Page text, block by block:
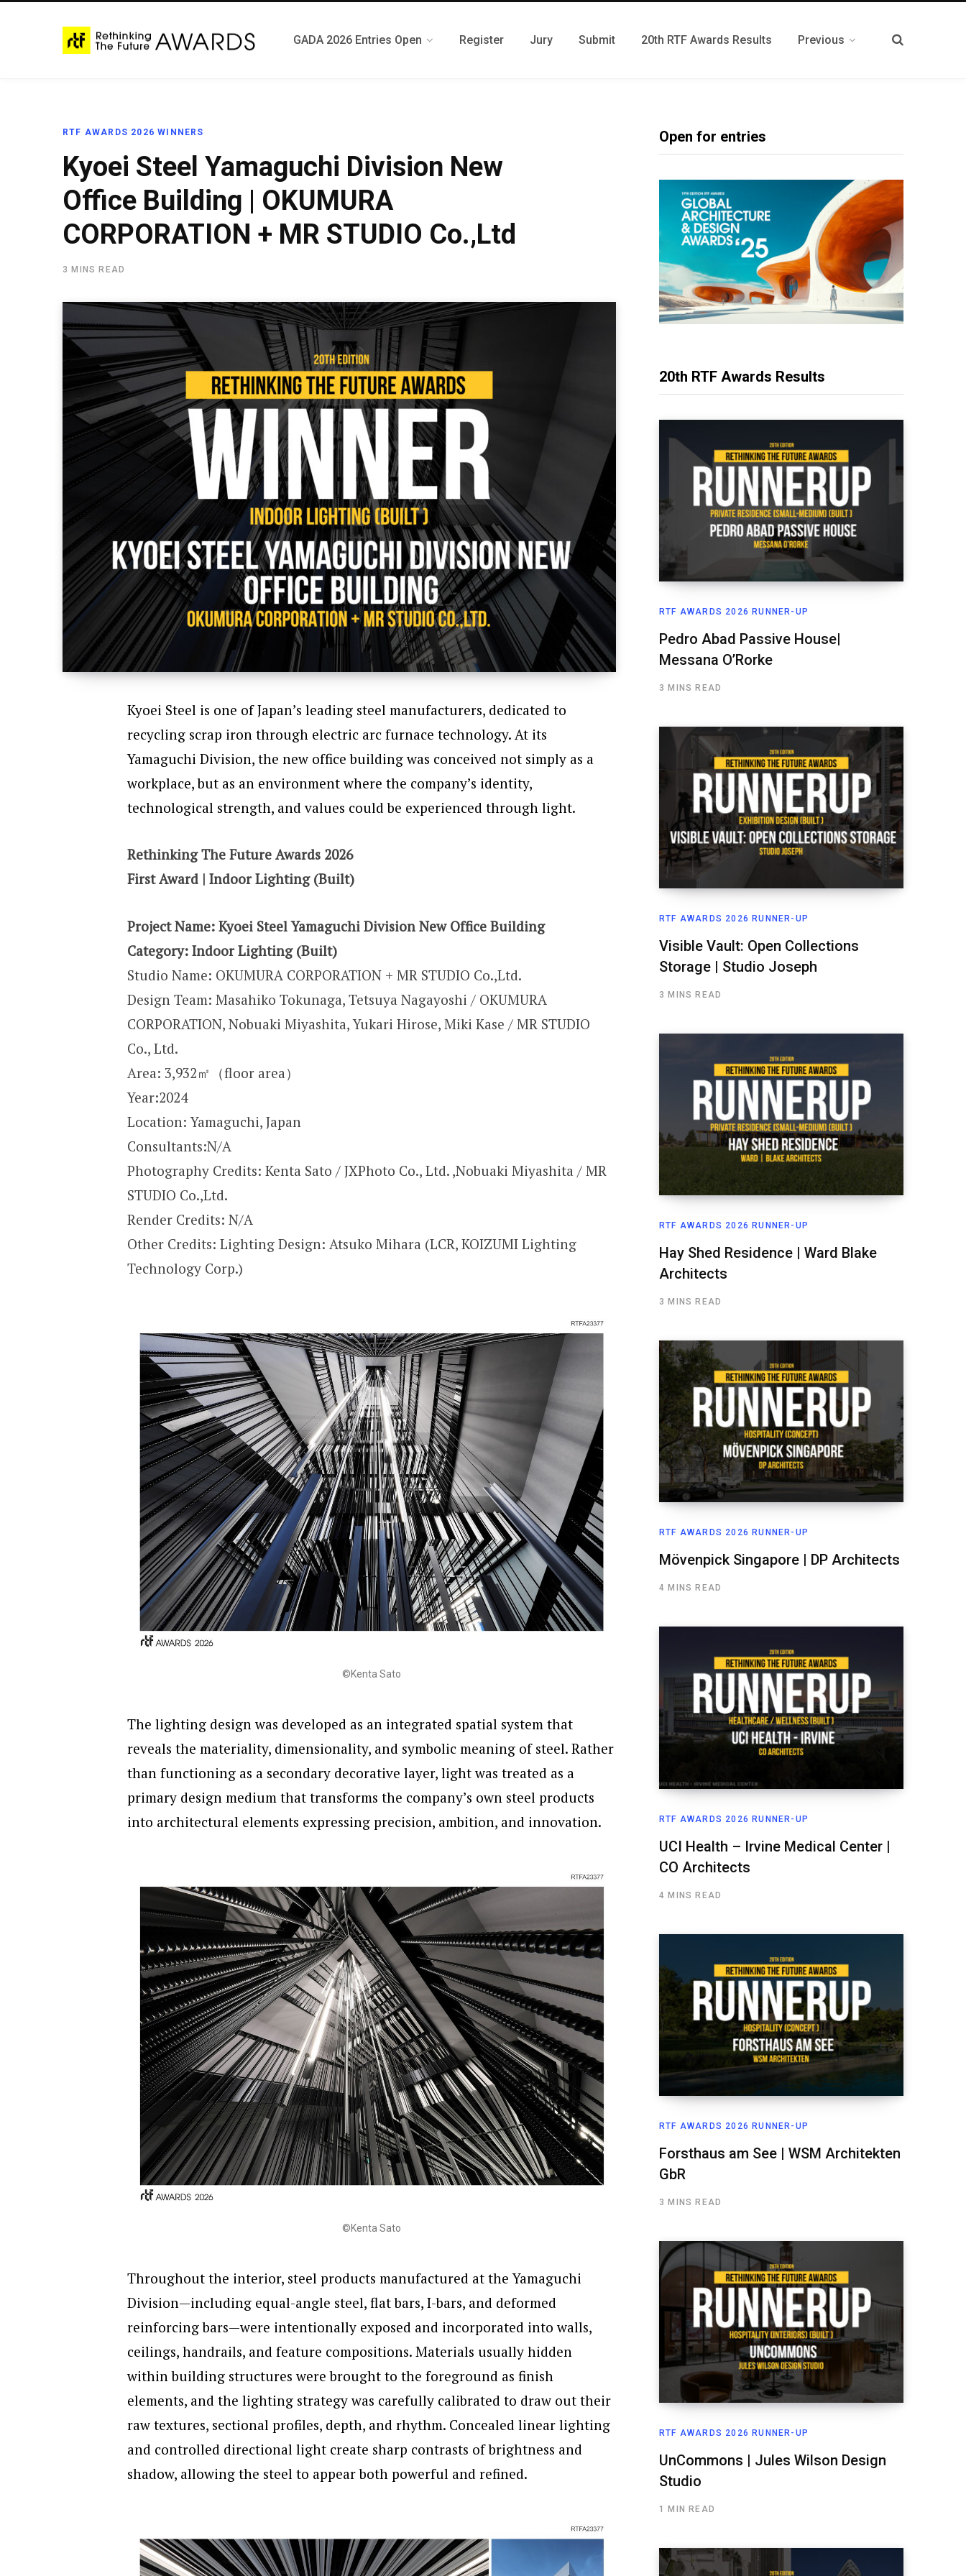
GADA 2026 Entries Open Register Jury Submit 20th RTF Awards Results Previous
RTF AWARDS 2026 WINNERS
Kyoei Steel Yamaguchi Division New
Office Building | OKUMURA
CORPORATION + MR STUDIO Co.,Ltd
3 MINS READ
Kyoei Steel is one of Japan’s leading steel manufacturers, dedicated to
recycling scrap iron through electric arc furnace technology. At its
Yamaguchi Division, the new office building was conceived not simply as a
workplace, but as an environment where the company’s identity,
technological strength, and values could be experienced through light.
Rethinking The Future Awards 2026
First Award | Indoor Lighting (Built)
Project Name: Kyoei Steel Yamaguchi Division New Office Building
Category: Indoor Lighting (Built)
Studio Name: OKUMURA CORPORATION + MR STUDIO Co.,Ltd.
Design Team: Masahiko Tokunaga, Tetsuya Nagayoshi / OKUMURA
CORPORATION, Nobuaki Miyashita, Yukari Hirose, Miki Kase / MR STUDIO
Co., Ltd.
Area: 3,932㎡（floor area）
Year:2024
Location: Yamaguchi, Japan
Consultants:N/A
Photography Credits: Kenta Sato / JXPhoto Co., Ltd. ,Nobuaki Miyashita / MR
STUDIO Co.,Ltd.
Render Credits: N/A
Other Credits: Lighting Design: Atsuko Mihara (LCR, KOIZUMI Lighting
Technology Corp.)
©Kenta Sato
The lighting design was developed as an integrated spatial system that
reveals the materiality, dimensionality, and symbolic meaning of steel. Rather
than functioning as a secondary decorative layer, light was treated as a
primary design medium that transforms the company’s own steel products
into architectural elements expressing precision, ambition, and innovation.
©Kenta Sato
Throughout the interior, steel products manufactured at the Yamaguchi
Division—including equal-angle steel, flat bars, I-bars, and deformed
reinforcing bars—were intentionally exposed and incorporated into walls,
ceilings, handrails, and feature compositions. Materials usually hidden
within building structures were brought to the foreground as finish
elements, and the lighting strategy was carefully calibrated to draw out their
raw textures, sectional profiles, depth, and rhythm. Concealed linear lighting
and controlled directional light create sharp contrasts of brightness and
shadow, allowing the steel to appear both powerful and refined.
Open for entries
20th RTF Awards Results
RTF AWARDS 2026 RUNNER-UP
Pedro Abad Passive House|
Messana O’Rorke
3 MINS READ
RTF AWARDS 2026 RUNNER-UP
Visible Vault: Open Collections
Storage | Studio Joseph
3 MINS READ
RTF AWARDS 2026 RUNNER-UP
Hay Shed Residence | Ward Blake
Architects
3 MINS READ
RTF AWARDS 2026 RUNNER-UP
Mövenpick Singapore | DP Architects
4 MINS READ
RTF AWARDS 2026 RUNNER-UP
UCI Health – Irvine Medical Center |
CO Architects
4 MINS READ
RTF AWARDS 2026 RUNNER-UP
Forsthaus am See | WSM Architekten
GbR
3 MINS READ
RTF AWARDS 2026 RUNNER-UP
UnCommons | Jules Wilson Design
Studio
1 MIN READ